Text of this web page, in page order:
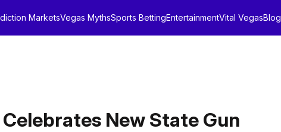
MarketsVegas MythsSports BettingEntertainmentVital VegasBlog
New State Gun